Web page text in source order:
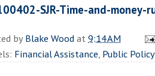
SJR-Time-and-money-
byBlake Woodat9:14 AM
Financial Assistance, Public Policy